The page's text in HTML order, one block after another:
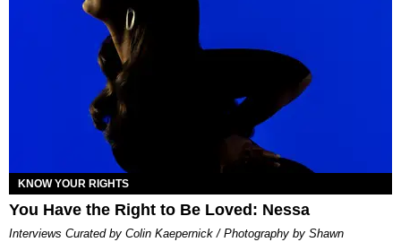
KNOW YOUR RIGHTS
You Have the Right to Be Loved: Nessa
Interviews Curated by Colin Kaepernick / Photography by Shawn